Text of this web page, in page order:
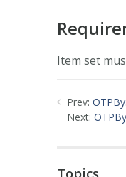
Item set
Prev:
Next:
Topics